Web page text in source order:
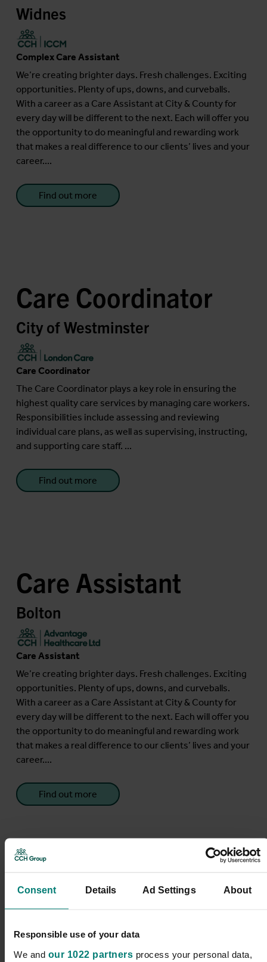
Consent Details Ad Settings About
Responsible use of your data
We and our 1022 partners process your personal data,
Widnes
Complex Care Assistant
We’re creating brighter days. Fresh challenges. Exciting
opportunities. Plenty of ups, downs, and curveballs.
With a career as a Care Assistant at City & County for
every day will be different to the next. Each will offer you
the opportunity to do meaningful and rewarding work
that makes a real difference to our clients’ lives and your
career....
Find out more
Care Coordinator
City of Westminster
Care Coordinator
The Care Coordinator plays a key role in ensuring the
highest quality care services by managing care workers.
Responsibilities include assessing and reviewing
individual care plans, as well as supervising, instructing,
and supporting care staff. ...
Find out more
Care Assistant
Bolton
Care Assistant
We’re creating brighter days. Fresh challenges. Exciting
opportunities. Plenty of ups, downs, and curveballs.
With a career as a Care Assistant at City & County for
every day will be different to the next. Each will offer you
the opportunity to do meaningful and rewarding work
that makes a real difference to our clients’ lives and your
career....
Find out more
Care Assistant